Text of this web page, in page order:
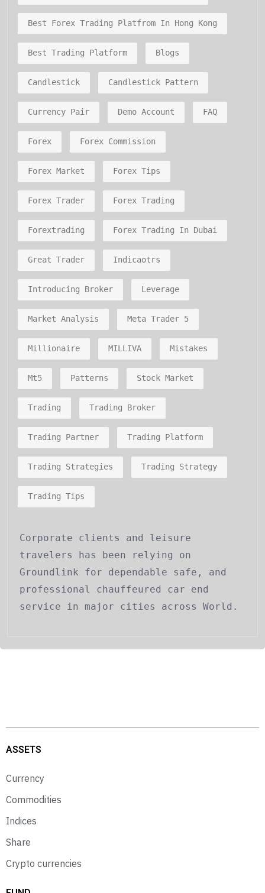
Best Forex Trading Platfrom In Hong Kong
Best Trading Platform Blogs
Candlestick Candlestick Pattern
Currency Pair Demo Account FAQ
Forex Forex Commission
Forex Market Forex Tips
Forex Trader Forex Trading
Forextrading Forex Trading In Dubai
Great Trader Indicaotrs
Introducing Broker Leverage
Market Analysis Meta Trader 5
Millionaire MILLIVA Mistakes
Mt5 Patterns Stock Market
Trading Trading Broker
Trading Partner Trading Platform
Trading Strategies Trading Strategy
Trading Tips
Corporate clients and leisure
travelers has been relying on
Groundlink for dependable safe, and
professional chauffeured car end
service in major cities across World.
ASSETS
Currency
Commodities
Indices
Share
Crypto currencies